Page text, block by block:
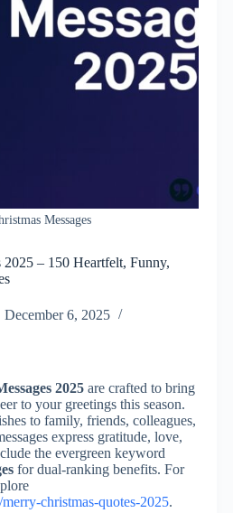
Messages
2025 – 150 Heartfelt, Funny,
December 6, 2025
2025 are crafted to bring
to your greetings this season.
to family, friends, colleagues,
express gratitude, love,
the evergreen keyword
for dual-ranking benefits. For
christmas-quotes-2025.